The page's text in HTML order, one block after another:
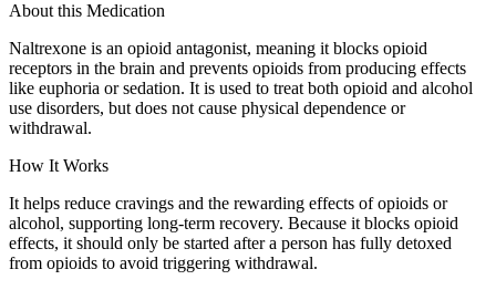
About this Medication
Naltrexone is an opioid antagonist, meaning it blocks opioid
receptors in the brain and prevents opioids from producing effects
like euphoria or sedation. It is used to treat both opioid and alcohol
use disorders, but does not cause physical dependence or
withdrawal.
How It Works
It helps reduce cravings and the rewarding effects of opioids or
alcohol, supporting long-term recovery. Because it blocks opioid
effects, it should only be started after a person has fully detoxed
from opioids to avoid triggering withdrawal.